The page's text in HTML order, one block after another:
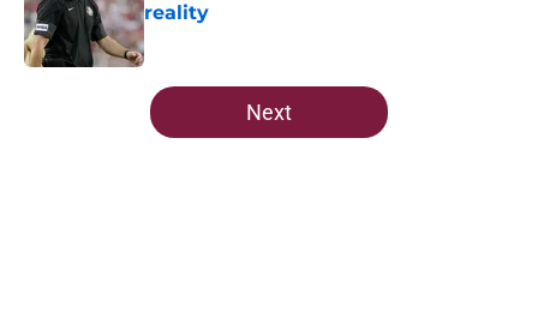
reality
Published by on Invalid Date
5 related articles loaded
Next